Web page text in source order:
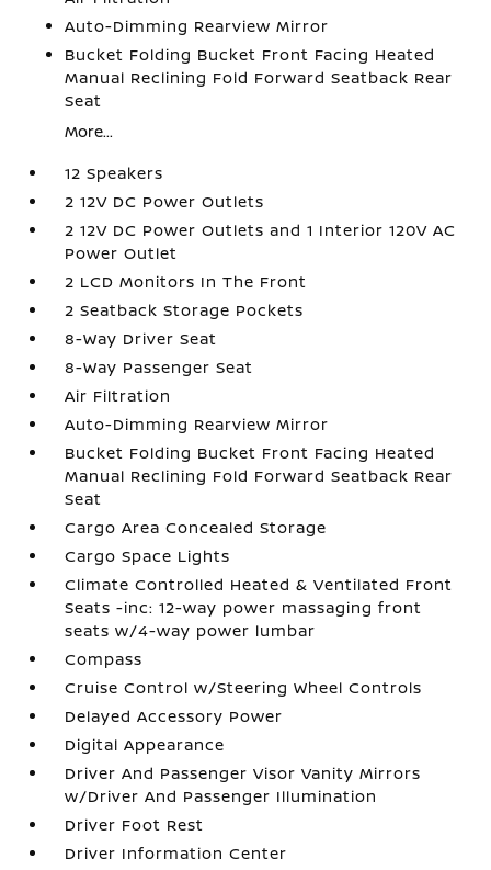
Auto-Dimming Rearview Mirror
Bucket Folding Bucket Front Facing Heated
Manual Reclining Fold Forward Seatback Rear
Seat
More...
12 Speakers
2 12V DC Power Outlets
2 12V DC Power Outlets and 1 Interior 120V AC
Power Outlet
2 LCD Monitors In The Front
2 Seatback Storage Pockets
8-Way Driver Seat
8-Way Passenger Seat
Air Filtration
Auto-Dimming Rearview Mirror
Bucket Folding Bucket Front Facing Heated
Manual Reclining Fold Forward Seatback Rear
Seat
Cargo Area Concealed Storage
Cargo Space Lights
Climate Controlled Heated & Ventilated Front
Seats -inc: 12-way power massaging front
seats w/4-way power lumbar
Compass
Cruise Control w/Steering Wheel Controls
Delayed Accessory Power
Digital Appearance
Driver And Passenger Visor Vanity Mirrors
w/Driver And Passenger Illumination
Driver Foot Rest
Driver Information Center